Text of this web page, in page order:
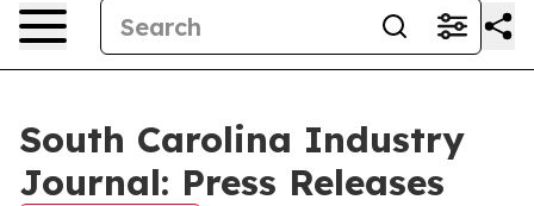
South Carolina Industry
Journal: Press Releases